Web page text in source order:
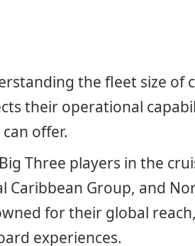
the fleet size of
their operational
offer.
Three players in the
Caribbean Group, and
for their global
experiences.